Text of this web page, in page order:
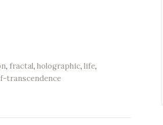
, fractal,holographic,life,
transcendence